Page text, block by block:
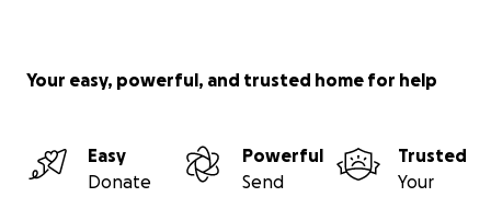
Your easy, powerful, and trusted home for help
Easy
Donate
Powerful
Send
Trusted
Your